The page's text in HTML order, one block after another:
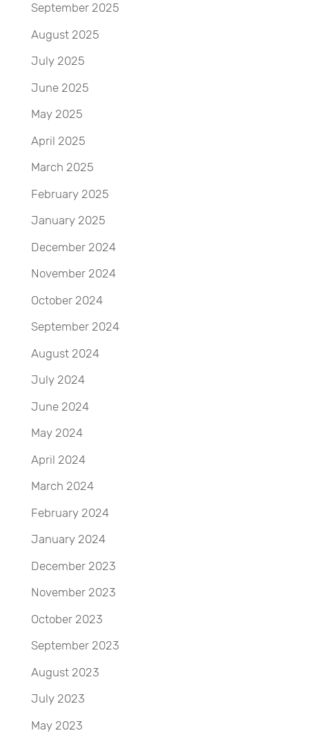
September 2025
August 2025
July 2025
June 2025
May 2025
April 2025
March 2025
February 2025
January 2025
December 2024
November 2024
October 2024
September 2024
August 2024
July 2024
June 2024
May 2024
April 2024
March 2024
February 2024
January 2024
December 2023
November 2023
October 2023
September 2023
August 2023
July 2023
May 2023